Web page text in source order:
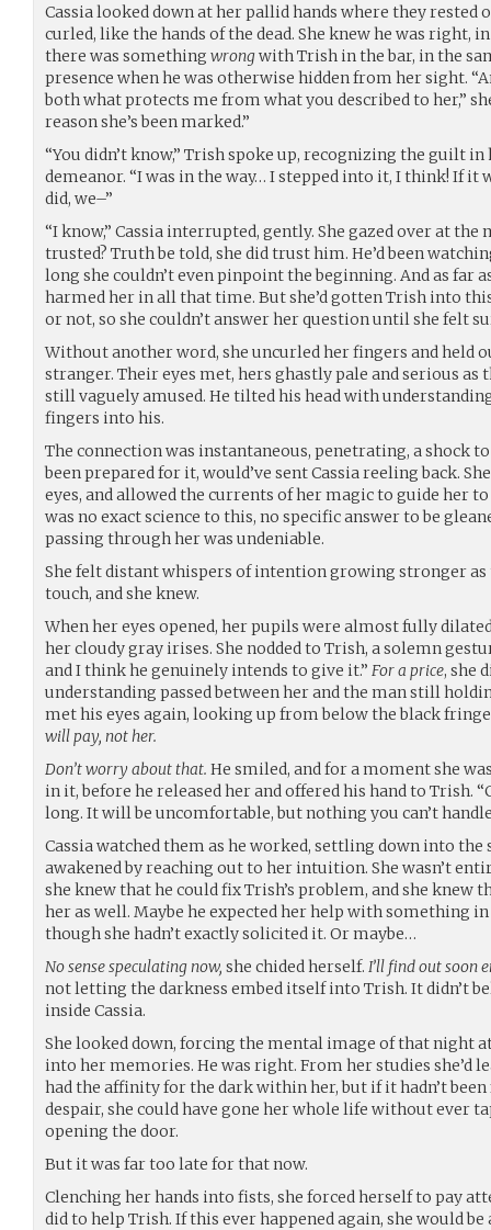
Cassia looked down at her pallid hands where they rested
curled, like the hands of the dead. She knew he was right,
there was something wrongwith Trish in the bar, in the
presence when he was otherwise hidden from her sight.
both what protects me from what you described to her,”
reason she’s been marked.”
“You didn’t know,” Trish spoke up, recognizing the guilt in
demeanor. “I was in the way… I stepped into it, I think! If it
did, we–”
“I know,” Cassia interrupted, gently. She gazed over at the
trusted? Truth be told, she did trust him. He’d been
long she couldn’t even pinpoint the beginning. And as far
harmed her in all that time. But she’d gotten Trish into
or not, so she couldn’t answer her question until she felt
Without another word, she uncurled her fingers and held
stranger. Their eyes met, hers ghastly pale and serious as
still vaguely amused. He tilted his head with
fingers into his.
The connection was instantaneous, penetrating, a shock
been prepared for it, would’ve sent Cassia reeling back.
eyes, and allowed the currents of her magic to guide her
was no exact science to this, no specific answer to be
passing through her was undeniable.
She felt distant whispers of intention growing stronger
touch, and she knew.
When her eyes opened, her pupils were almost fully
her cloudy gray irises. She nodded to Trish, a solemn
and I think he genuinely intends to give it.” For a price, she
understanding passed between her and the man still
met his eyes again, looking up from below the black
will pay, not her.
Don’t worry about that. He smiled, and for a moment she
in it, before he released her and offered his hand to Trish.
long. It will be uncomfortable, but nothing you can’t
Cassia watched them as he worked, settling down into the
awakened by reaching out to her intuition. She wasn’t
she knew that he could fix Trish’s problem, and she
her as well. Maybe he expected her help with something
though she hadn’t exactly solicited it. Or maybe…
No sense speculating now, she chided herself. I’ll find out soon
not letting the darkness embed itself into Trish. It didn’t
inside Cassia.
She looked down, forcing the mental image of that night
into her memories. He was right. From her studies she’d
had the affinity for the dark within her, but if it hadn’t
despair, she could have gone her whole life without ever
opening the door.
But it was far too late for that now.
Clenching her hands into fists, she forced herself to pay
did to help Trish. If this ever happened again, she would